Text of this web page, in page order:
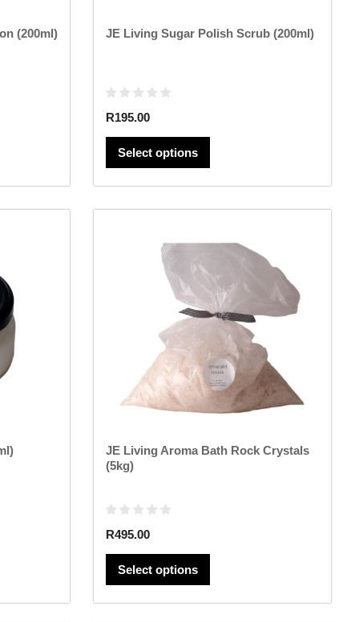
(200ml) JE Living Sugar Polish Scrub (200ml)
R195.00
Select options
JE Living Aroma Bath Rock Crystals
(5kg)
R495.00
Select options
This
has
variants.
The
options
may
chosen
on
the
product